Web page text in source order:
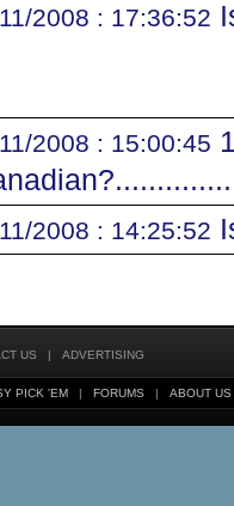
2008 : 17:36:52
2008 : 15:00:45
2008 : 14:25:52
US | ADVERTISING
PICK 'EM | FORUMS | ABOUT US